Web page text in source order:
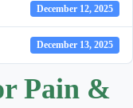
December 12, 2025
December 13, 2025
Pain &